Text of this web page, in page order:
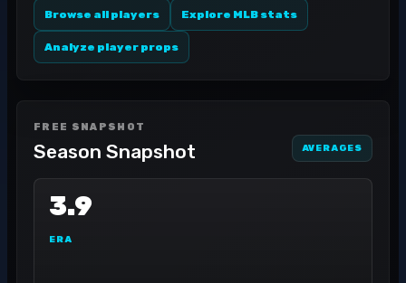
Browse all players Explore MLB stats
Analyze player props
FREE SNAPSHOT
Season Snapshot AVERAGES
3.9
ERA